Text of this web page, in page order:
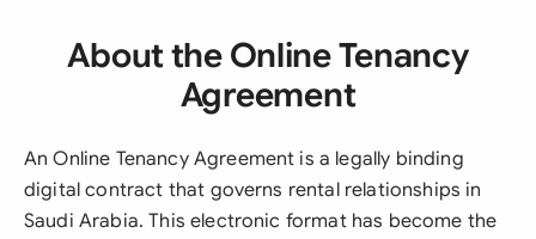
About the Online Tenancy
Agreement
An Online Tenancy Agreement is a legally binding
digital contract that governs rental relationships in
Saudi Arabia. This electronic format has become the